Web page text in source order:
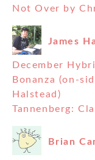
Not Over by
James
December
Bonanza (on-
Halstead)
Tannenberg:
Brian